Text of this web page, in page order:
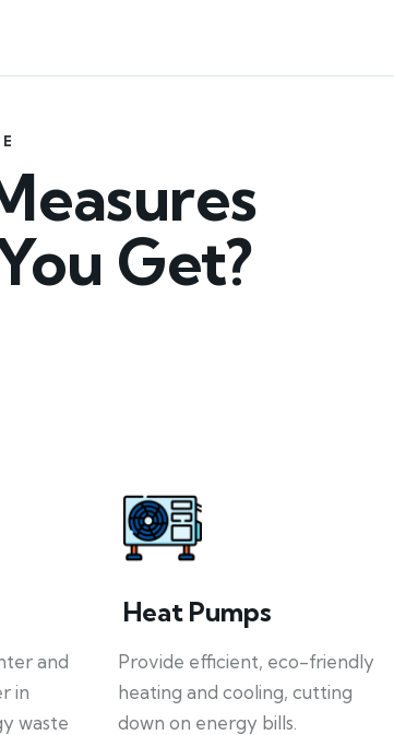
Get?
and
in
waste
Heat Pumps
Provide efficient, eco-friendly
heating and cooling, cutting
down on energy bills.